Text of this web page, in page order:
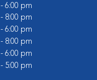
6:00 pm
8:00 pm
6:00 pm
8:00 pm
6:00 pm
5:00 pm